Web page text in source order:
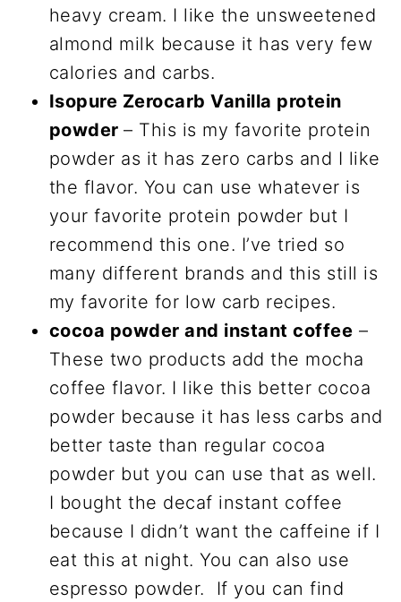
heavy cream. I like the unsweetened
almond milk because it has very few
calories and carbs.
Isopure Zerocarb Vanilla protein
powder– This is my favorite protein
powder as it has zero carbs and I like
the flavor. You can use whatever is
your favorite protein powder but I
recommend this one. I’ve tried so
many different brands and this still is
my favorite for low carb recipes.
cocoa powder and instant coffee –
These two products add the mocha
coffee flavor. I like this better cocoa
powder because it has less carbs and
better taste than regular cocoa
powder but you can use that as well.
I bought the decaf instant coffee
because I didn’t want the caffeine if I
eat this at night. You can also use
espresso powder. If you can find